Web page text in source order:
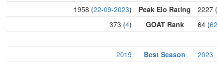
1958 (22-09-2023) Peak Elo Rating
2227 (
373 (4) GOAT Rank 64 (62
2019 Best Season
2023